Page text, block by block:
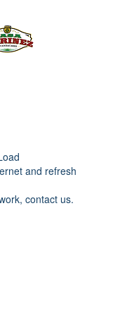
and refresh
contact us.